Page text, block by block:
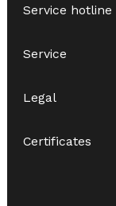
Service hotline
Service
Legal
Certificates